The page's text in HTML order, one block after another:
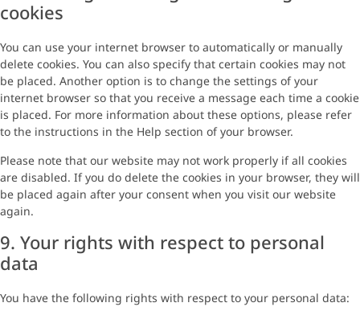
cookies
You can use your internet browser to automatically or manually
delete cookies. You can also specify that certain cookies may not
be placed. Another option is to change the settings of your
internet browser so that you receive a message each time a cookie
is placed. For more information about these options, please refer
to the instructions in the Help section of your browser.
Please note that our website may not work properly if all cookies
are disabled. If you do delete the cookies in your browser, they will
be placed again after your consent when you visit our website
again.
9. Your rights with respect to personal
data
You have the following rights with respect to your personal data: